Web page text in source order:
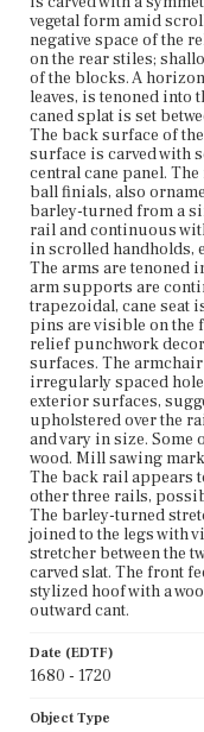
rear block feet
Place of Origin
Vicinity of Boston,
Current Owner
Bostonian Society
vegetal form amid
negative space of the
on the rear stiles;
of the blocks. A
leaves, is tenoned into
caned splat is set
The back surface of
surface is carved with
central cane panel.
ball finials, also
barley-turned from a
rail and continuous
in scrolled handholds,
The arms are tenoned
arm supports are
trapezoidal, cane seat
pins are visible on the
relief punchwork
surfaces. The
irregularly spaced
exterior surfaces,
upholstered over the
and vary in size.
wood. Mill sawing
The back rail appears
other three rails,
The barley-turned
joined to the legs with
stretcher between the
carved slat. The front
stylized hoof with a
outward cant.
Date (EDTF)
1680 - 1720
Object Type